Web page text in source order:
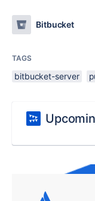
Bitbucket
TAGS
bitbucket-server